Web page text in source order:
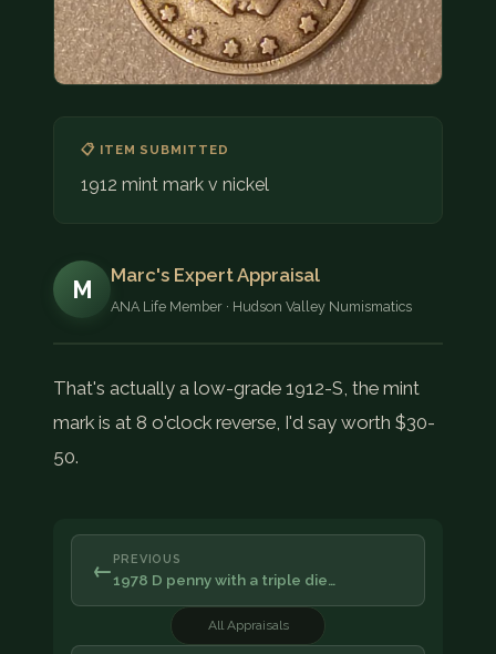
(914) 649-3317 (833) THE-COIN (833) 843-2646
📋 ITEM SUBMITTED
1912 mint mark v nickel
M
Marc's Expert Appraisal
ANA Life Member · Hudson Valley Numismatics
That's actually a low-grade 1912-S, the mint
mark is at 8 o'clock reverse, I'd say worth $30-
50.
← PREVIOUS
1978 D penny with a triple die…
All Appraisals